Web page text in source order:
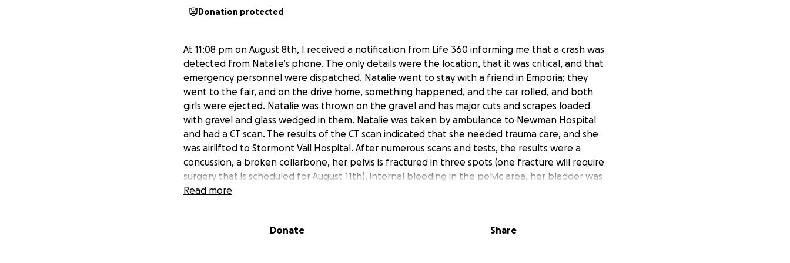
Donation protected
At 11:08 pm on August 8th, I received a notification from Life 360 informing me that a crash was
detected from Natalie’s phone. The only details were the location, that it was critical, and that
emergency personnel were dispatched. Natalie went to stay with a friend in Emporia; they
went to the fair, and on the drive home, something happened, and the car rolled, and both
girls were ejected. Natalie was thrown on the gravel and has major cuts and scrapes loaded
with gravel and glass wedged in them. Natalie was taken by ambulance to Newman Hospital
and had a CT scan. The results of the CT scan indicated that she needed trauma care, and she
was airlifted to Stormont Vail Hospital. After numerous scans and tests, the results were a
concussion, a broken collarbone, her pelvis is fractured in three spots (one fracture will require
surgery that is scheduled for August 11th), internal bleeding in the pelvic area, her bladder was
punctured, there is an air pocket in her lung, and internal bruising. She will most likely remain in
Read more
Donate Share